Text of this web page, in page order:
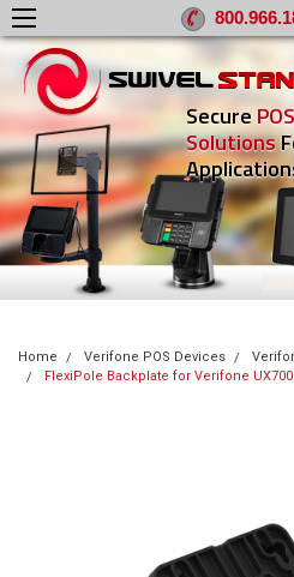
Secure
Solutions
Home Verifone POS Devices
FlexiPole Backplate for Verifone